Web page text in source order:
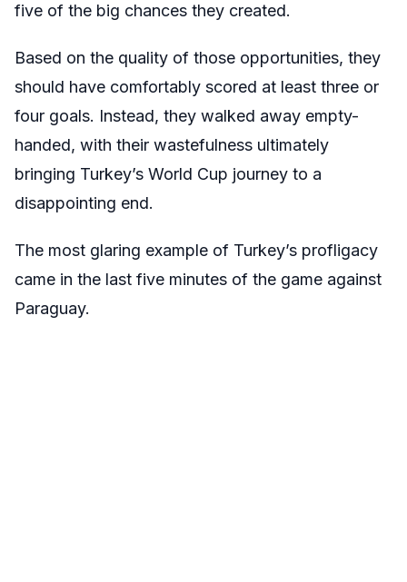
five of the big chances they created.
Based on the quality of those opportunities, they
should have comfortably scored at least three or
four goals. Instead, they walked away empty-
handed, with their wastefulness ultimately
bringing Turkey’s World Cup journey to a
disappointing end.
The most glaring example of Turkey’s profligacy
came in the last five minutes of the game against
Paraguay.